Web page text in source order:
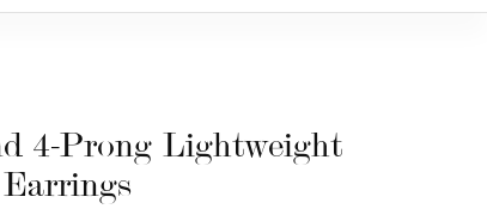
Forgot Password?
4-Prong Lightweight